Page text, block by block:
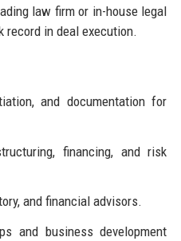
law firm or in-house legal
record in deal execution.
and documentation for
financing, and risk
and financial advisors.
and business development